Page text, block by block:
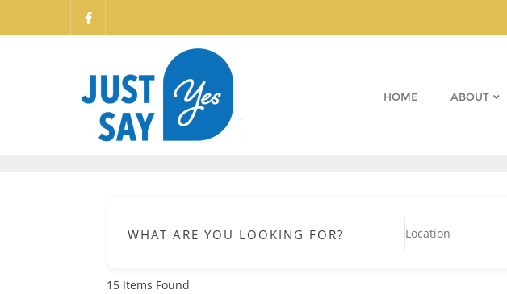
HOME ABOUT
WHAT ARE YOU LOOKING FOR?
15 Items Found